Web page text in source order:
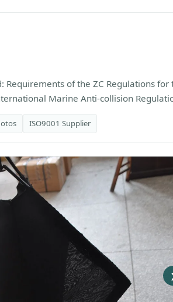
Requirements of the ZC Regulations
Marine Anti-collision
ISO9001 Supplier